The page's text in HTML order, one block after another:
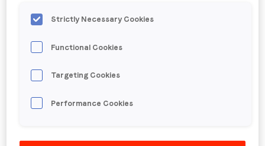
I agree to receive communications from LoopMe
July 2026
May 2026
March 2026
February 2026
January 2026
November 2025
Strictly Necessary Cookies
Functional Cookies
Targeting Cookies
Performance Cookies